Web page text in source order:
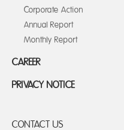
Corporate Action
Annual Report
Monthly Report
CAREER
PRIVACY NOTICE
CONTACT US